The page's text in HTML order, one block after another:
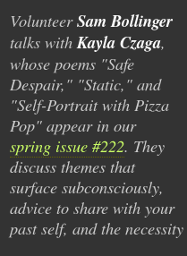
VolunteerSam Bollinger
talks withKayla Czaga,
whose poems "Safe
Despair," "Static," and
"Self-Portrait with Pizza
Pop" appear in our
spring issue #222. They
discuss themes that
surface subconsciously,
advice to share with your
past self, and the